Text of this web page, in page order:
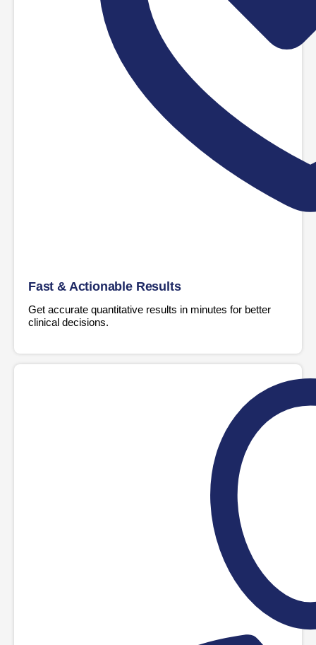
Fast & Actionable Results
Get accurate quantitative results in minutes for better
clinical decisions.